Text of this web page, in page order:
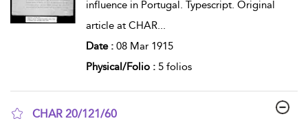
influence in Portugal. Typescript. Original
article at CHAR...
Date : 08 Mar 1915
Physical/Folio : 5 folios
CHAR 20/121/60